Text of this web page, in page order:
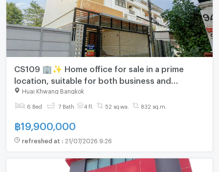
CS109 🏢✨ Home office for sale in a prime
location, suitable for both business and
residential use. Easy access and close to
business areas.
Huai Khwang Bangkok
6 Bed 7 Bath 4 fl. 52 sq.wa. 832 sq.m.
฿19,900,000
refreshed at : 21/07/2026 9:26